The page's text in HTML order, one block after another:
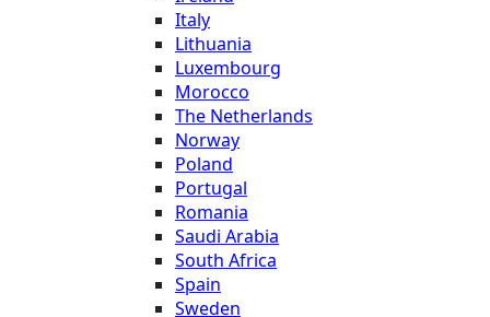
Italy
Lithuania
Luxembourg
Morocco
The Netherlands
Norway
Poland
Portugal
Romania
Saudi Arabia
South Africa
Spain
Sweden